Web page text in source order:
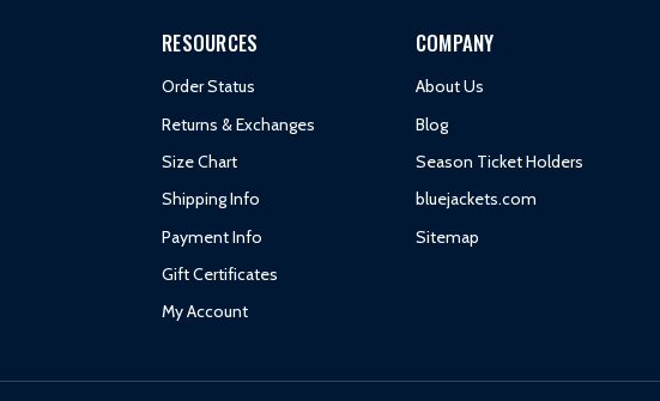
RESOURCES
Order Status
Returns & Exchanges
Size Chart
Shipping Info
Payment Info
Gift Certificates
My Account
COMPANY
About Us
Blog
Season Ticket Holders
bluejackets.com
Sitemap